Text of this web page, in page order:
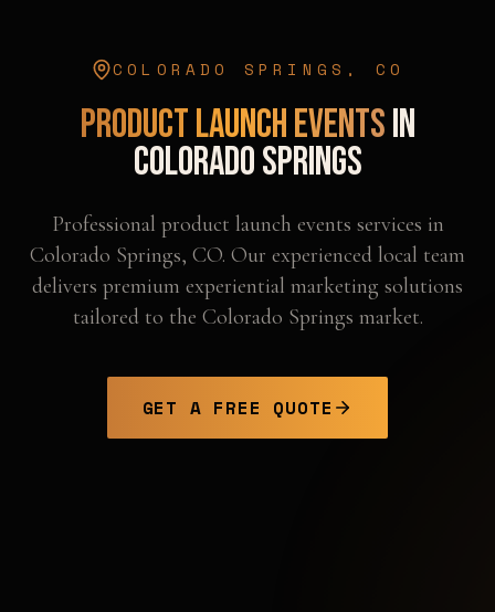
COLORADO SPRINGS , CO
Product Launch Eventsin
Colorado Springs
Professional product launch events services in
Colorado Springs, CO. Our experienced local team
delivers premium experiential marketing solutions
tailored to the Colorado Springs market.
GET A FREE QUOTE